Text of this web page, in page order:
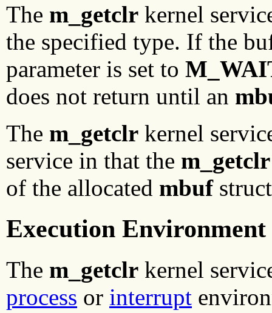
The m_getclr kernel
the specified type. If the
parameter is set to
does not return until an
The m_getclr kernel
service in that the m_getclr
of the allocated mbuf
Execution Environment
The m_getclr kernel
process or interrupt